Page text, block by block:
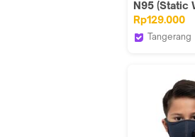
N95 (Static
Rp129.000
Tangerang